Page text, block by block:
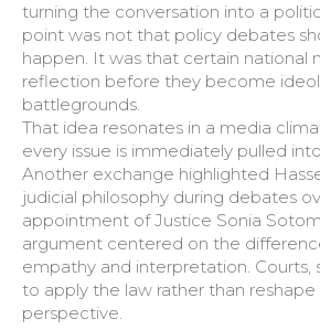
turning the conversation into a
point was not that policy debates
happen. It was that certain national
reflection before they become
battlegrounds.
That idea resonates in a media
every issue is immediately pulled
Another exchange highlighted
judicial philosophy during debates
appointment of Justice Sonia
argument centered on the
empathy and interpretation. Courts,
to apply the law rather than
perspective.